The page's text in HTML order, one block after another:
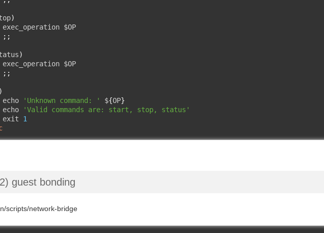
)
exec_operation $OP
;;
)
exec_operation $OP
;;
echo
'Unknown command: ' ${OP}
echo
'Valid commands are: start, stop, status'
exit
1
guest bonding
scripts/network-bridge